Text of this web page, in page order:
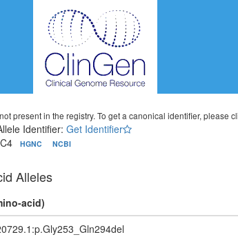
present in the registry. To get a canonical identifier, please
Identifier:Get Identifier
HGNC NCBI
Alleles
acid)